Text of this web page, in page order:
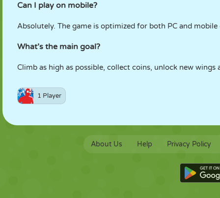
Can I play on mobile?
Absolutely. The game is optimized for both PC and mobile
What’s the main goal?
Climb as high as possible, collect coins, unlock new
1 Player
About Us Help Privacy Policy